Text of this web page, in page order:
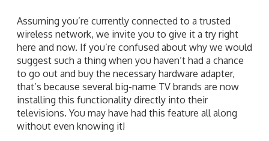
Assuming you’re currently connected to a trusted
wireless network, we invite you to give it a try right
here and now. If you’re confused about why we would
suggest such a thing when you haven’t had a chance
to go out and buy the necessary hardware adapter,
that’s because several big-name TV brands are now
installing this functionality directly into their
televisions. You may have had this feature all along
without even knowing it!